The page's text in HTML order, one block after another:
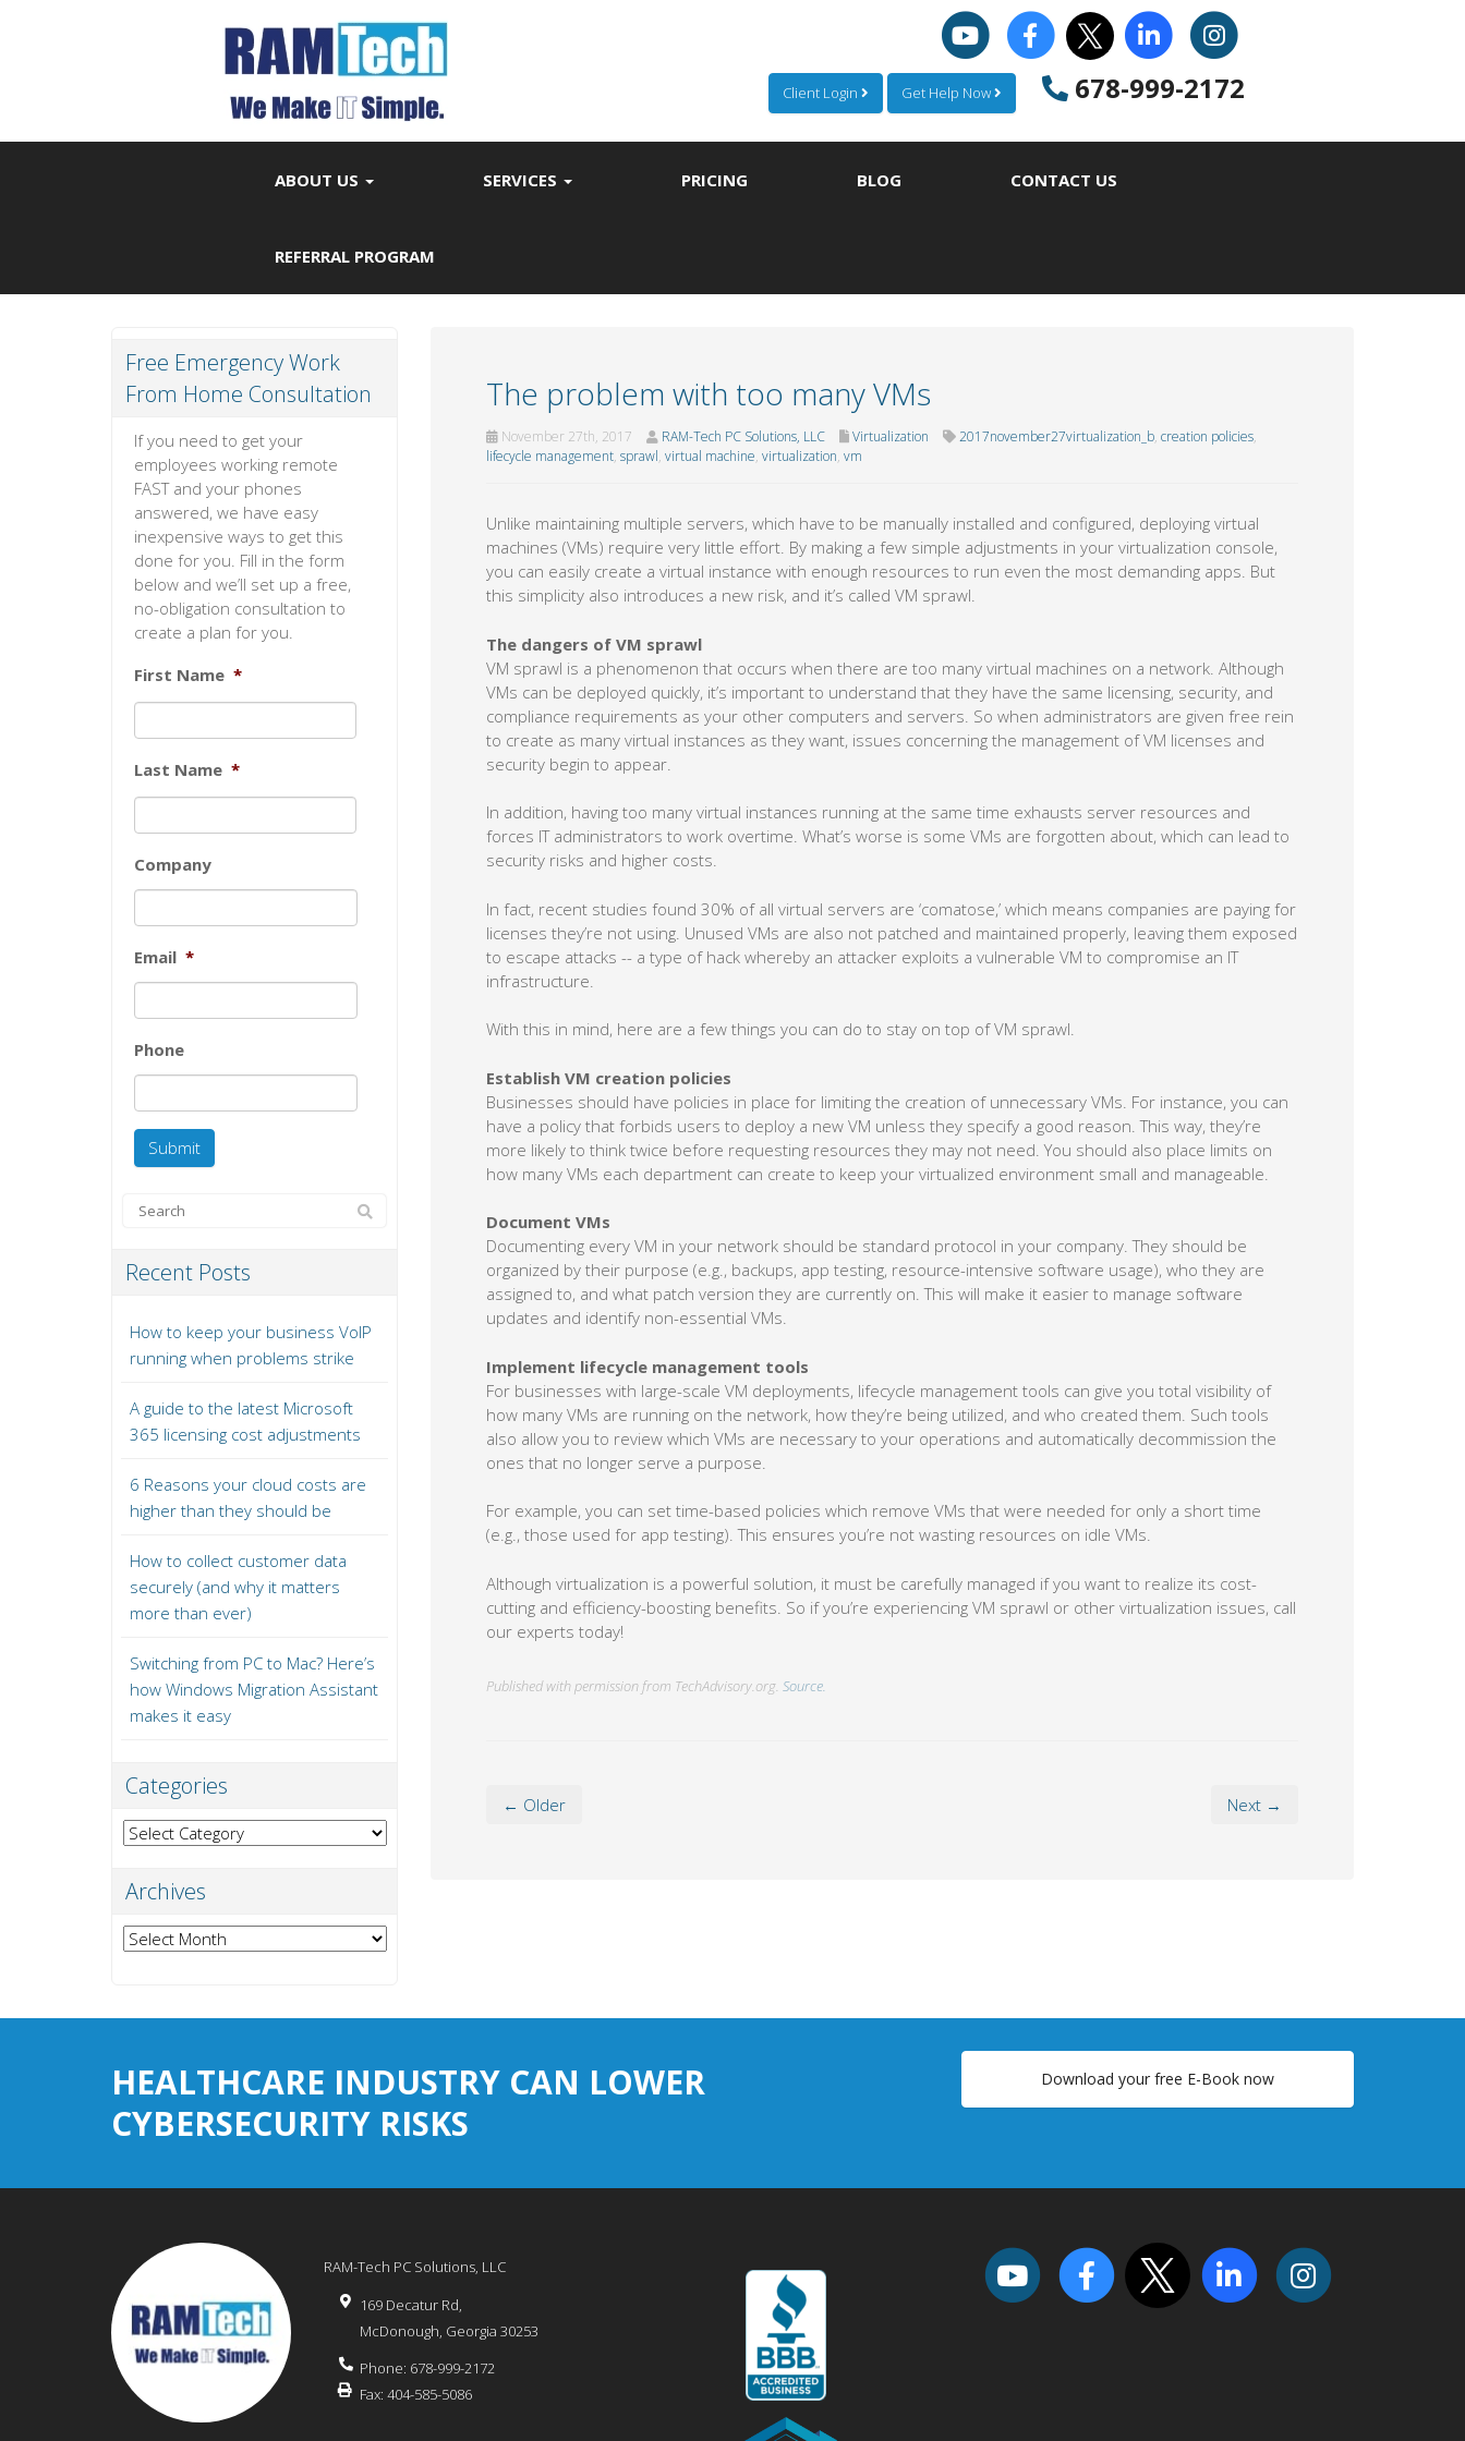
Client Login Get Help Now 678-999-2172
ABOUT US SERVICES PRICING BLOG CONTACT US
REFERRAL PROGRAM
The problem with too many VMs
November 27th, 2017 RAM-Tech PC Solutions, LLC Virtualization 2017november27virtualization_b, creation policies,
lifecycle management, sprawl, virtual machine, virtualization, vm
Unlike maintaining multiple servers, which have to be manually installed and configured, deploying virtual
machines (VMs) require very little effort. By making a few simple adjustments in your virtualization console,
you can easily create a virtual instance with enough resources to run even the most demanding apps. But
this simplicity also introduces a new risk, and it’s called VM sprawl.
The dangers of VM sprawl
VM sprawl is a phenomenon that occurs when there are too many virtual machines on a network. Although
VMs can be deployed quickly, it’s important to understand that they have the same licensing, security, and
compliance requirements as your other computers and servers. So when administrators are given free rein
to create as many virtual instances as they want, issues concerning the management of VM licenses and
security begin to appear.
In addition, having too many virtual instances running at the same time exhausts server resources and
forces IT administrators to work overtime. What’s worse is some VMs are forgotten about, which can lead to
security risks and higher costs.
In fact, recent studies found 30% of all virtual servers are ‘comatose,’ which means companies are paying for
licenses they’re not using. Unused VMs are also not patched and maintained properly, leaving them exposed
to escape attacks -- a type of hack whereby an attacker exploits a vulnerable VM to compromise an IT
infrastructure.
With this in mind, here are a few things you can do to stay on top of VM sprawl.
Establish VM creation policies
Businesses should have policies in place for limiting the creation of unnecessary VMs. For instance, you can
have a policy that forbids users to deploy a new VM unless they specify a good reason. This way, they’re
more likely to think twice before requesting resources they may not need. You should also place limits on
how many VMs each department can create to keep your virtualized environment small and manageable.
Document VMs
Documenting every VM in your network should be standard protocol in your company. They should be
organized by their purpose (e.g., backups, app testing, resource-intensive software usage), who they are
assigned to, and what patch version they are currently on. This will make it easier to manage software
updates and identify non-essential VMs.
Implement lifecycle management tools
For businesses with large-scale VM deployments, lifecycle management tools can give you total visibility of
how many VMs are running on the network, how they’re being utilized, and who created them. Such tools
also allow you to review which VMs are necessary to your operations and automatically decommission the
ones that no longer serve a purpose.
For example, you can set time-based policies which remove VMs that were needed for only a short time
(e.g., those used for app testing). This ensures you’re not wasting resources on idle VMs.
Although virtualization is a powerful solution, it must be carefully managed if you want to realize its cost-
cutting and efficiency-boosting benefits. So if you’re experiencing VM sprawl or other virtualization issues, call
our experts today!
Published with permission from TechAdvisory.org. Source.
← Older Next →
Free Emergency Work
From Home Consultation
If you need to get your
employees working remote
FAST and your phones
answered, we have easy
inexpensive ways to get this
done for you. Fill in the form
below and we’ll set up a free,
no-obligation consultation to
create a plan for you.
First Name *
Last Name *
Company
Email *
Phone
Recent Posts
How to keep your business VoIP
running when problems strike
A guide to the latest Microsoft
365 licensing cost adjustments
6 Reasons your cloud costs are
higher than they should be
How to collect customer data
securely (and why it matters
more than ever)
Switching from PC to Mac? Here’s
how Windows Migration Assistant
makes it easy
Categories
Categories
Archives
Archives
HEALTHCARE INDUSTRY CAN LOWER
CYBERSECURITY RISKS
Download your free E-Book now
RAM-Tech PC Solutions, LLC
169 Decatur Rd,
McDonough, Georgia 30253
Phone: 678-999-2172
Fax: 404-585-5086